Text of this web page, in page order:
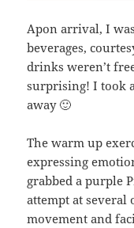
Apon arrival, I
beverages,
drinks weren’t
surprising! I took
away 🙂
The warm up
expressing
grabbed a purple
attempt at several
movement and